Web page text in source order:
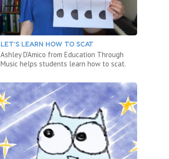
LET’S LEARN HOW TO SCAT
Ashley D’Amico from Education Through
Music helps students learn how to scat.